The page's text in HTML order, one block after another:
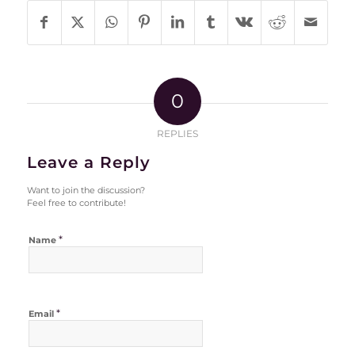
0
REPLIES
Leave a Reply
Want to join the discussion?
Feel free to contribute!
Name *
Email *